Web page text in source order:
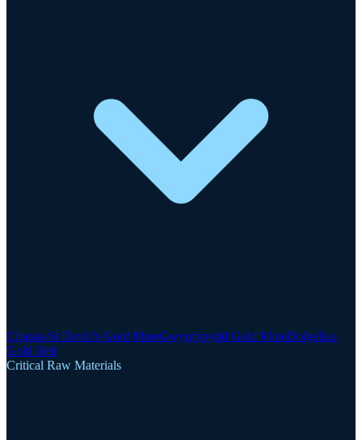
Clogau-St David's Gold MineGwynfynydd Gold MineDolgellau
Gold Belt
Critical Raw Materials